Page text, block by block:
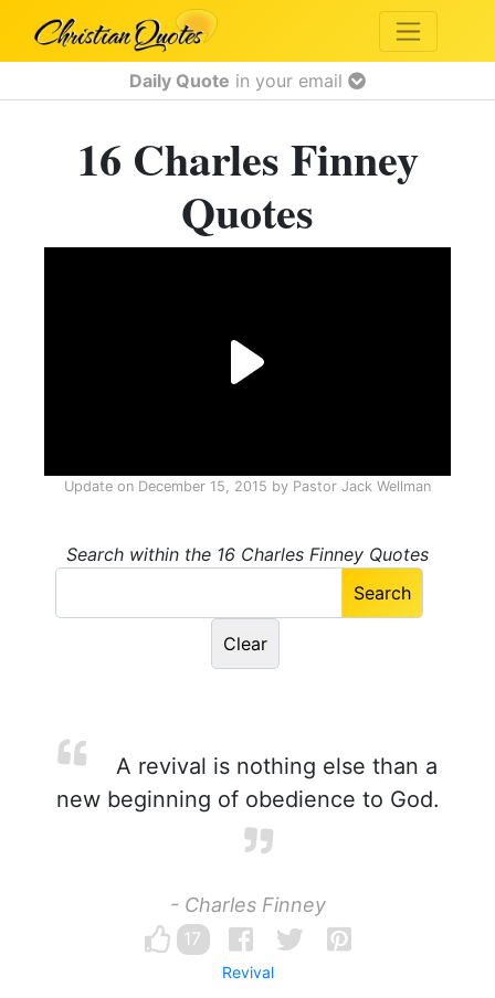
Daily Quote in your email
16 Charles Finney
Quotes
Update on December 15, 2015 by Pastor Jack Wellman
Search within the 16 Charles Finney Quotes
A revival is nothing else than a
new beginning of obedience to God.
- Charles Finney
17
Revival